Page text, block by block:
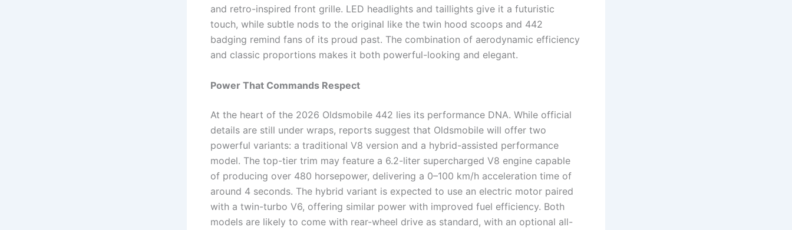
and retro-inspired front grille. LED headlights and taillights give it a futuristic
touch, while subtle nods to the original like the twin hood scoops and 442
badging remind fans of its proud past. The combination of aerodynamic efficiency
and classic proportions makes it both powerful-looking and elegant.
Power That Commands Respect
At the heart of the 2026 Oldsmobile 442 lies its performance DNA. While official
details are still under wraps, reports suggest that Oldsmobile will offer two
powerful variants: a traditional V8 version and a hybrid-assisted performance
model. The top-tier trim may feature a 6.2-liter supercharged V8 engine capable
of producing over 480 horsepower, delivering a 0–100 km/h acceleration time of
around 4 seconds. The hybrid variant is expected to use an electric motor paired
with a twin-turbo V6, offering similar power with improved fuel efficiency. Both
models are likely to come with rear-wheel drive as standard, with an optional all-